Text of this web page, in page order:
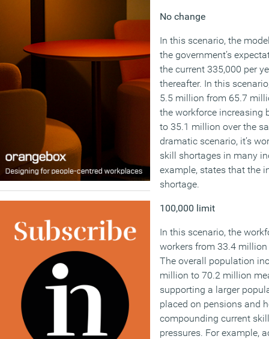
No change
In this scenario, the
the government’s
the current 335,000 per
thereafter. In this
5.5 million from 65.7
the workforce increasing
to 35.1 million over the
dramatic scenario, it’s
skill shortages in many
example, states that the
shortage.
100,000 limit
In this scenario, the
workers from 33.4
The overall population
million to 70.2 million
supporting a larger
placed on pensions and
compounding current
pressures. For example,